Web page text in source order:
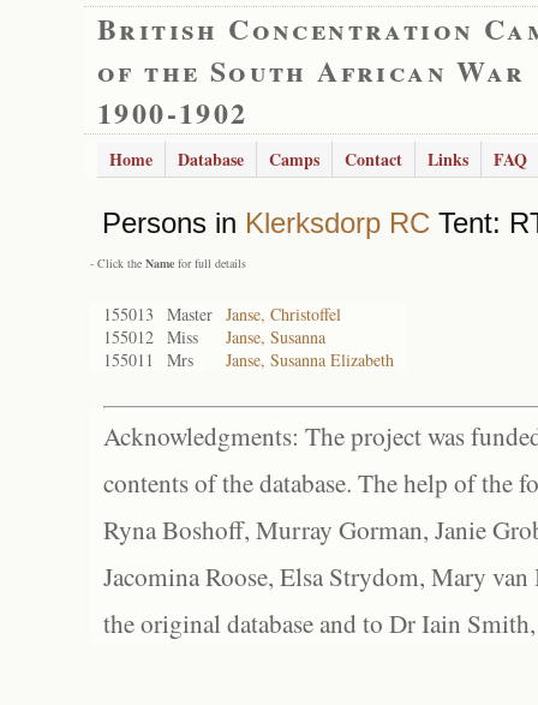
British Concentration
of the South African War
1900-1902
Home Database Camps Contact Links FAQ
Persons in Klerksdorp RC Tent:
- Click the Name for full details
155013 Master Janse, Christoffel
155012 Miss
Janse, Susanna
155011
Mrs Janse, Susanna Elizabeth
Acknowledgments: The project was
contents of the database. The help of the
Ryna Boshoff, Murray Gorman, Janie
Jacomina Roose, Elsa Strydom, Mary
the original database and to Dr Iain